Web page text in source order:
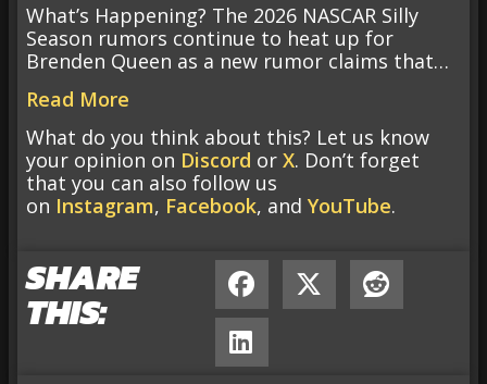
What’s Happening? The 2026 NASCAR Silly
Season rumors continue to heat up for
Brenden Queen as a new rumor claims that…
Read More
What do you think about this? Let us know
your opinion on Discord or X. Don’t forget
that you can also follow us
on Instagram, Facebook, and YouTube.
SHARE
THIS: